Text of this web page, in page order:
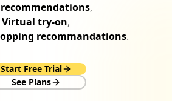
recommendations,
Virtual try-on,
recommandations.
Start Free Trial
See Plans